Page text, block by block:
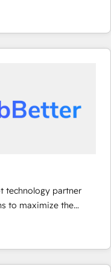
experts en
Revops, CRM et
With over 115
technology partner
to maximize the
The fastest-
MakeWebBetter,
expertise &
us to